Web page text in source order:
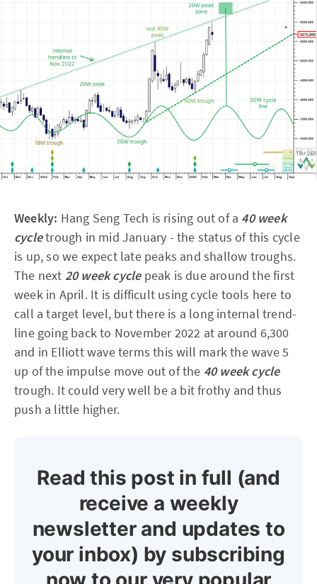
Weekly: Hang Seng Tech is rising out of a 40 week
cycletrough in mid January - the status of this cycle
is up, so we expect late peaks and shallow troughs.
The next 20 week cyclepeak is due around the first
week in April. It is difficult using cycle tools here to
call a target level, but there is a long internal trend-
line going back to November 2022 at around 6,300
and in Elliott wave terms this will mark the wave 5
up of the impulse move out of the 40 week cycle
trough. It could very well be a bit frothy and thus
push a little higher.
Read this post in full (and
receive a weekly
newsletter and updates to
your inbox) by subscribing